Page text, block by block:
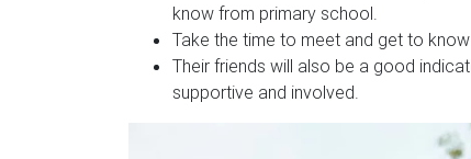
know from primary school.
Take the time to meet and get to know
Their friends will also be a good
supportive and involved.